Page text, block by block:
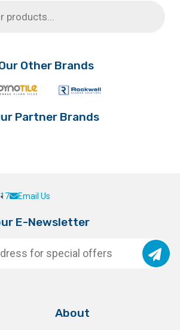
£10.79.
Other Brands
Partner Brands
Email Us
E-Newsletter
About